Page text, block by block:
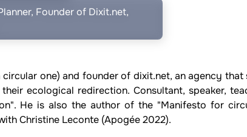
Founder of Dixit.net,
circular one) and founder of dixit.net, an agency
ecological redirection. Consultant, speaker,
He is also the author of the "Manifesto for
Christine Leconte (Apogée 2022).